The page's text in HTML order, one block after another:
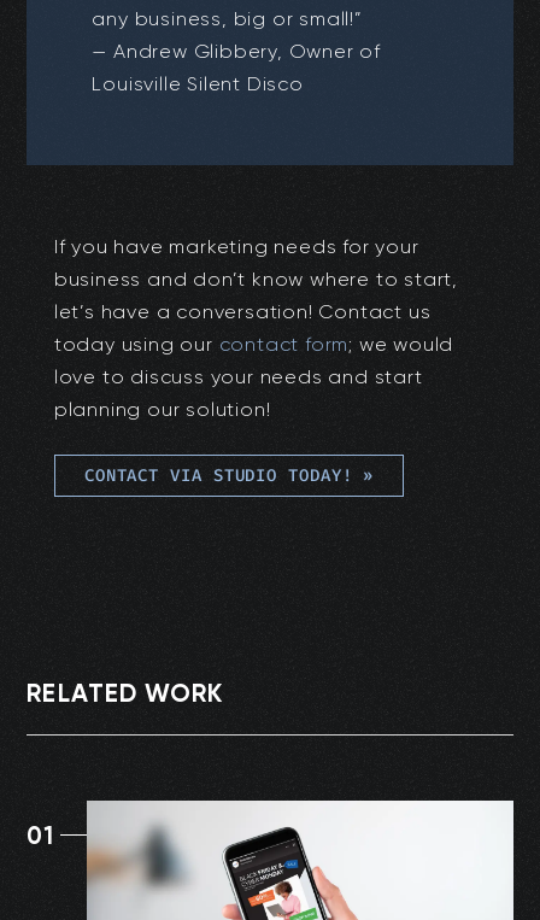
any business, big or small!”
— Andrew Glibbery, Owner of
Louisville Silent Disco
If you have marketing needs for your
business and don’t know where to start,
let’s have a conversation! Contact us
today using our contact form; we would
love to discuss your needs and start
planning our solution!
CONTACT VIA STUDIO TODAY! »
RELATED WORK
01